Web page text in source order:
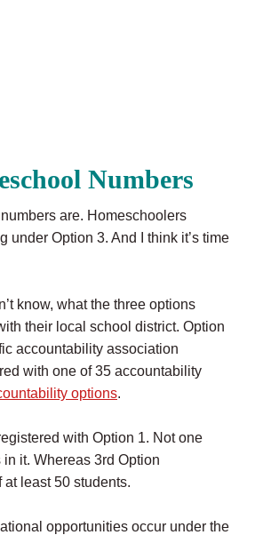
Numbers
are. Homeschoolers
under Option 3. And I think it’s time
know, what the three options
their local school district. Option
accountability association
with one of 35 accountability
options.
with Option 1. Not one
it. Whereas 3rd Option
least 50 students.
opportunities occur under the